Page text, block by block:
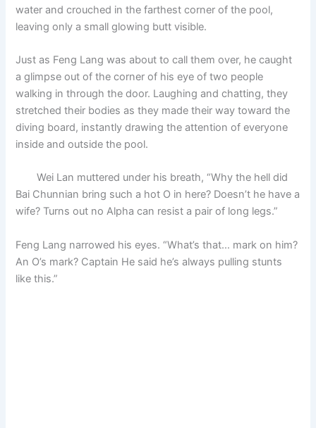
water and crouched in the farthest corner of the pool,
leaving only a small glowing butt visible.
Just as Feng Lang was about to call them over, he caught
a glimpse out of the corner of his eye of two people
walking in through the door. Laughing and chatting, they
stretched their bodies as they made their way toward the
diving board, instantly drawing the attention of everyone
inside and outside the pool.
Wei Lan muttered under his breath, “Why the hell did
Bai Chunnian bring such a hot O in here? Doesn’t he have a
wife? Turns out no Alpha can resist a pair of long legs.”
Feng Lang narrowed his eyes. “What’s that… mark on him?
An O’s mark? Captain He said he’s always pulling stunts
like this.”